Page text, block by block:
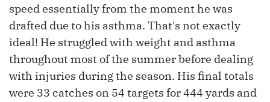
speed essentially from the moment he was
drafted due to his asthma. That's not exactly
ideal! He struggled with weight and asthma
throughout most of the summer before dealing
with injuries during the season. His final totals
were 33 catches on 54 targets for 444 yards and